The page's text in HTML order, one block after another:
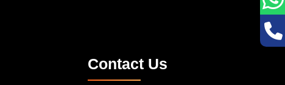
Contact Us